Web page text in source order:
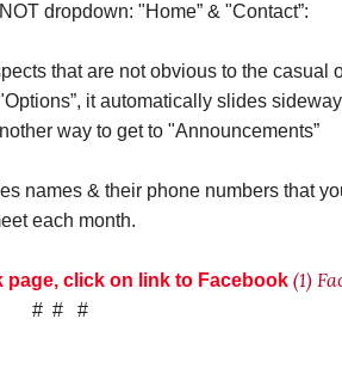
dropdown: "Home” & "Contact”:
that are not obvious to the casual
it automatically slides
way to get to "Announcements”
names & their phone numbers that
each month.
page, click on link to Facebook (1)
#